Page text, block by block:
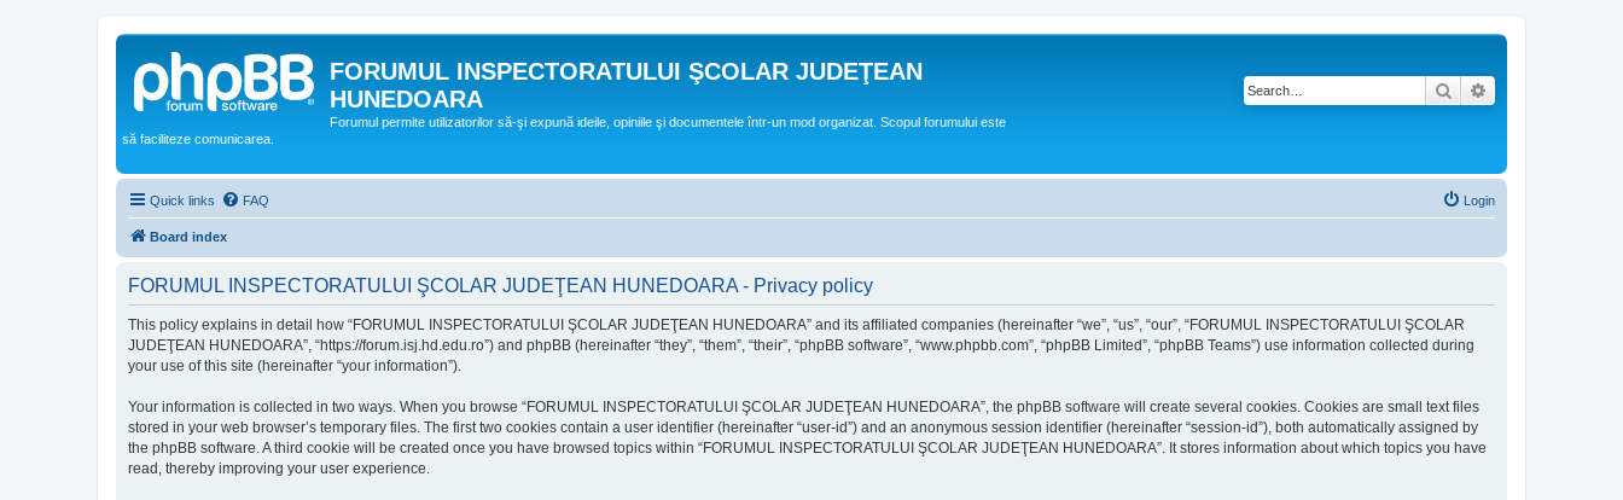
FORUMUL INSPECTORATULUI ŞCOLAR JUDEŢEAN
HUNEDOARA
Forumul permite utilizatorilor să-şi expună ideile, opiniile şi documentele într-un mod organizat. Scopul forumului este
să faciliteze comunicarea.
Search
Quick links FAQ Login
Board index
FORUMUL INSPECTORATULUI ŞCOLAR JUDEŢEAN HUNEDOARA - Privacy policy
This policy explains in detail how “FORUMUL INSPECTORATULUI ŞCOLAR JUDEŢEAN HUNEDOARA” and its affiliated companies (hereinafter “we”, “us”, “our”, “FORUMUL INSPECTORATULUI ŞCOLAR
JUDEŢEAN HUNEDOARA”, “https://forum.isj.hd.edu.ro”) and phpBB (hereinafter “they”, “them”, “their”, “phpBB software”, “www.phpbb.com”, “phpBB Limited”, “phpBB Teams”) use information collected during
your use of this site (hereinafter “your information”).
Your information is collected in two ways. When you browse “FORUMUL INSPECTORATULUI ŞCOLAR JUDEŢEAN HUNEDOARA”, the phpBB software will create several cookies. Cookies are small text files
stored in your web browser’s temporary files. The first two cookies contain a user identifier (hereinafter “user-id”) and an anonymous session identifier (hereinafter “session-id”), both automatically assigned by
the phpBB software. A third cookie will be created once you have browsed topics within “FORUMUL INSPECTORATULUI ŞCOLAR JUDEŢEAN HUNEDOARA”. It stores information about which topics you have
read, thereby improving your user experience.